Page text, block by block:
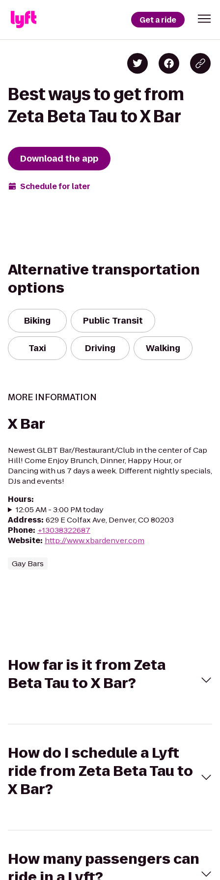
Get a ride
Best ways to get from
Zeta Beta Tau to X Bar
Download the app
Schedule for later
Alternative transportation
options
Biking Public Transit
Taxi Driving Walking
MORE INFORMATION
X Bar
Newest GLBT Bar/Restaurant/Club in the center of Cap
Hill! Come Enjoy Brunch, Dinner, Happy Hour, or
Dancing with us 7 days a week. Different nightly specials,
DJs and events!
Hours:
12:05 AM - 3:00 PM today
Address: 629 E Colfax Ave, Denver, CO 80203
Phone: +13038322687
Website: http://www.xbardenver.com
Gay Bars
How far is it from Zeta
Beta Tau to X Bar?
How do I schedule a Lyft
ride from Zeta Beta Tau to
X Bar?
How many passengers can